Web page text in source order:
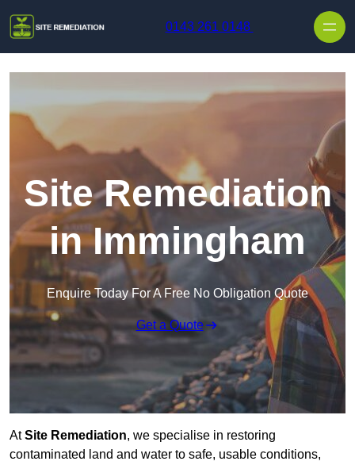
0143 261 0148
Site Remediation
in Immingham
Enquire Today For A Free No Obligation Quote
Get a Quote
AtSite Remediation, we specialise in restoring
contaminated land and water to safe, usable conditions,